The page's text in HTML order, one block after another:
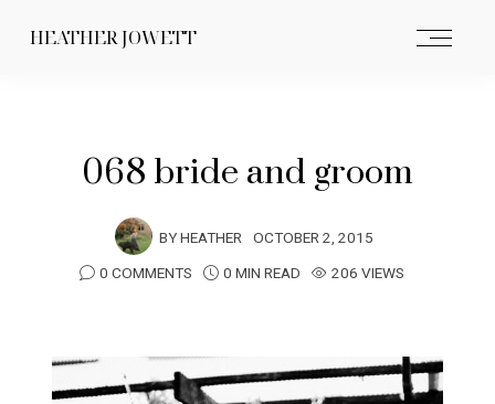
HEATHER JOWETT
068 bride and groom
BYHEATHER OCTOBER 2, 2015
0 COMMENTS
0 MIN READ 206 VIEWS